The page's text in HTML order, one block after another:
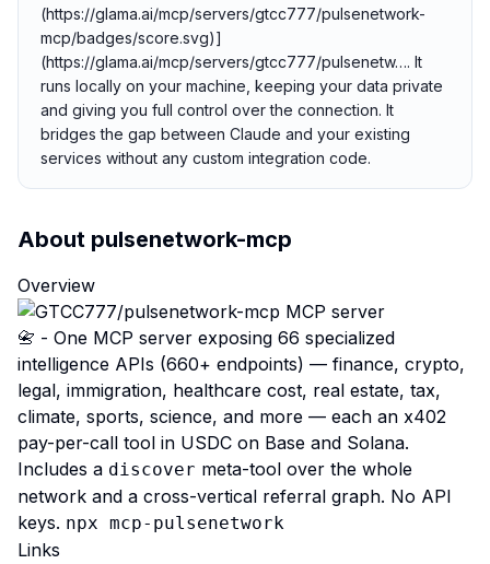
(https://glama.ai/mcp/servers/gtcc777/pulsenetwork-
mcp/badges/score.svg)]
(https://glama.ai/mcp/servers/gtcc777/pulsenetw…. It
runs locally on your machine, keeping your data private
and giving you full control over the connection. It
bridges the gap between Claude and your existing
services without any custom integration code.
About pulsenetwork-mcp
Overview
📇 - One MCP server exposing 66 specialized
intelligence APIs (660+ endpoints) — finance, crypto,
legal, immigration, healthcare cost, real estate, tax,
climate, sports, science, and more — each an x402
pay-per-call tool in USDC on Base and Solana.
Includes a discover meta-tool over the whole
network and a cross-vertical referral graph. No API
keys. npx mcp-pulsenetwork
Links